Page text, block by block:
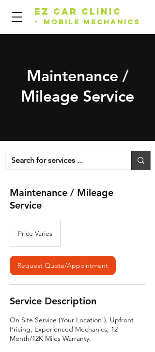
EZ Car Clinic
-
Mobile Mechanics
Maintenance /
Mileage Service
Maintenance / Mileage
Service
Price Varies
Request Quote/Appointment
Service Description
On Site Service (Your Location!), Upfront
Pricing, Experienced Mechanics, 12
Month/12K Miles Warranty.